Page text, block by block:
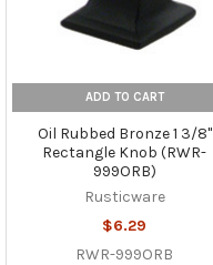
ADD TO CART
Oil Rubbed Bronze 1 3/8"
Rectangle Knob (RWR-
999ORB)
Rusticware
$6.29
RWR-999ORB